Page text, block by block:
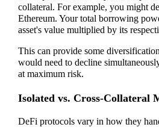
collateral. For example, you might
Ethereum. Your total borrowing
asset's value multiplied by its
This can provide some
would need to decline
at maximum risk.
Isolated vs. Cross-Collateral
DeFi protocols vary in how they